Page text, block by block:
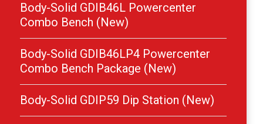
Body-Solid GDIB46L Powercenter
Combo Bench (New)
Body-Solid GDIB46LP4 Powercenter
Combo Bench Package (New)
Body-Solid GDIP59 Dip Station (New)